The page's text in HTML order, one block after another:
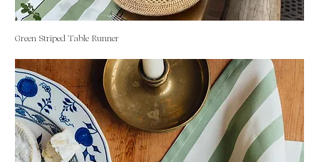
Green Striped Table Runner